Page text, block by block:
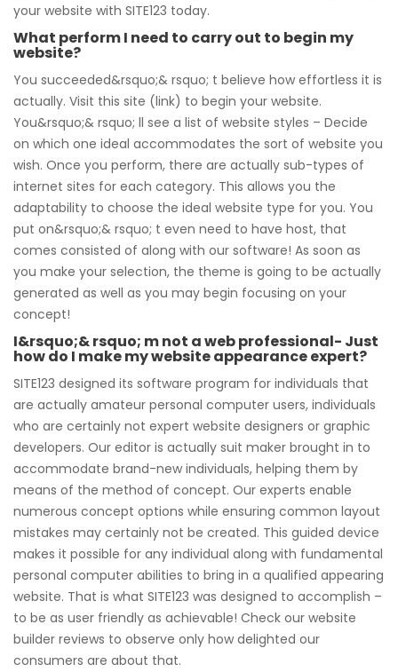
your website with SITE123 today.
What perform I need to carry out to begin my
website?
You succeeded&rsquo;& rsquo; t believe how effortless it is
actually. Visit this site (link) to begin your website.
You&rsquo;& rsquo; ll see a list of website styles – Decide
on which one ideal accommodates the sort of website you
wish. Once you perform, there are actually sub-types of
internet sites for each category. This allows you the
adaptability to choose the ideal website type for you. You
put on&rsquo;& rsquo; t even need to have host, that
comes consisted of along with our software! As soon as
you make your selection, the theme is going to be actually
generated as well as you may begin focusing on your
concept!
I&rsquo;& rsquo; m not a web professional- Just
how do I make my website appearance expert?
SITE123 designed its software program for individuals that
are actually amateur personal computer users, individuals
who are certainly not expert website designers or graphic
developers. Our editor is actually suit maker brought in to
accommodate brand-new individuals, helping them by
means of the method of concept. Our experts enable
numerous concept options while ensuring common layout
mistakes may certainly not be created. This guided device
makes it possible for any individual along with fundamental
personal computer abilities to bring in a qualified appearing
website. That is what SITE123 was designed to accomplish –
to be as user friendly as achievable! Check our website
builder reviews to observe only how delighted our
consumers are about that.